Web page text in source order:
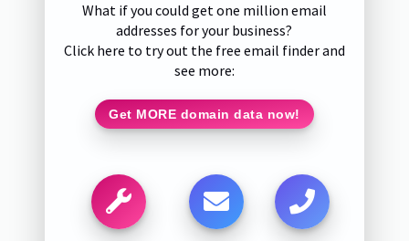
What if you could get one million email
addresses for your business?
Click here to try out the free email finder and
see more:
Get MORE domain data now!